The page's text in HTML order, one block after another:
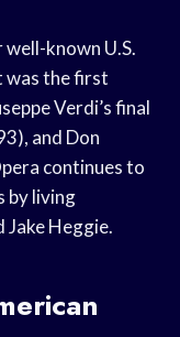
well-known U.S.
was the first
Verdi’s final
and Don
continues to
by living
Jake Heggie.